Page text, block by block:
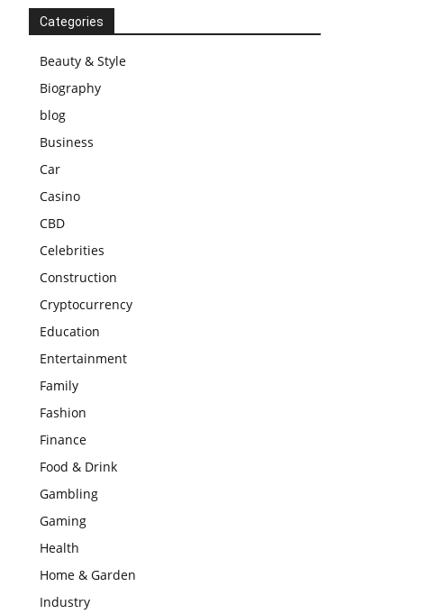
Categories
Beauty & Style
Biography
blog
Business
Car
Casino
CBD
Celebrities
Construction
Cryptocurrency
Education
Entertainment
Family
Fashion
Finance
Food & Drink
Gambling
Gaming
Health
Home & Garden
Industry